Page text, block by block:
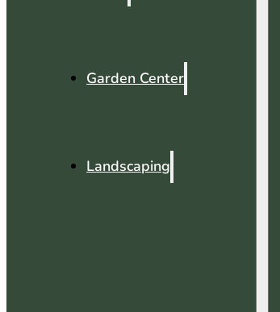
Garden Center
Landscaping